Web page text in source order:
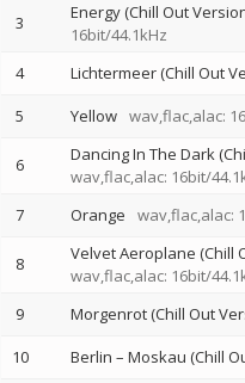
3 Energy (Chill Out
16bit/44.1kHz
4 Lichtermeer (Chill Out
5
Yellow wav,flac,alac:
6 Dancing In The Dark
wav,flac,alac: 16bit/
7 Orange wav,flac,alac:
8 Velvet Aeroplane (Chill
wav,flac,alac: 16bit/
9 Morgenrot (Chill Out
10
Berlin – Moskau (Chill